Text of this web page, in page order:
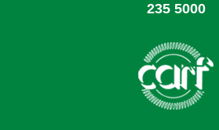
235 5000